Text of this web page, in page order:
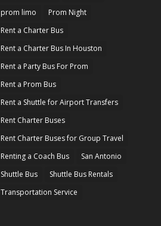
prom limo
Prom Night
Rent a Charter Bus
Rent a Charter Bus In Houston
Rent a Party Bus For Prom
Rent a Prom Bus
Rent a Shuttle for Airport Transfers
Rent Charter Buses
Rent Charter Buses for Group Travel
Renting a Coach Bus
San Antonio
Shuttle Bus
Shuttle Bus Rentals
Transportation Service